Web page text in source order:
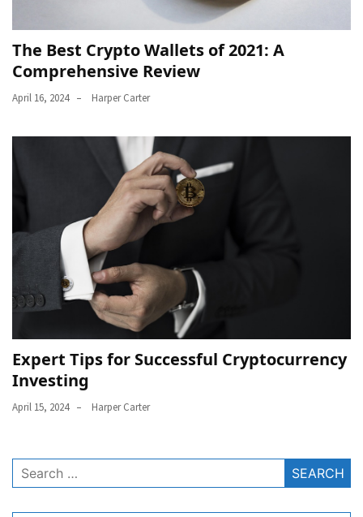
The Best Crypto Wallets of 2021: A
Comprehensive Review
April 16, 2024 Harper Carter
Expert Tips for Successful Cryptocurrency
Investing
April 15, 2024 Harper Carter
Search
for: